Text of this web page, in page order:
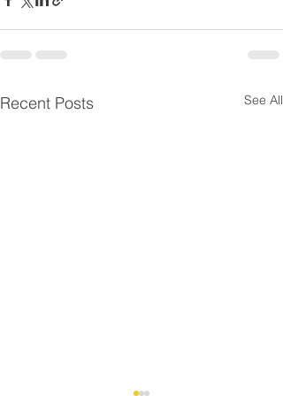
Recent Posts See All